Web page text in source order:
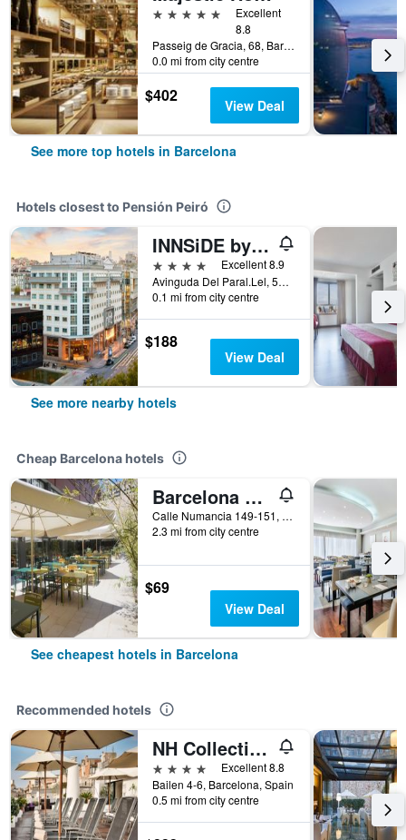
5 stars
Excellent
8.8
Passeig de Gracia, 68, Barcelona, Spain
0.0 mi from city centre
$402 View Deal
See more top hotels in Barcelona
Hotels closest to Pensión Peiró
INNSiDE by Melia Barcelona Apolo
4 stars
Excellent 8.9
Avinguda Del Paral.Lel, 57-59, Barcelona, Spain
0.1 mi from city centre
$188
View Deal
See more nearby hotels
Cheap Barcelona hotels
Barcelona Pere Tarres Youth Hostel
Calle Numancia 149-151, Barcelona, Spain
2.3 mi from city centre
$69
View Deal
See cheapest hotels in Barcelona
Recommended hotels
NH Collection Barcelona Pódium
4 stars
Excellent 8.8
Bailen 4-6, Barcelona, Spain
0.5 mi from city centre